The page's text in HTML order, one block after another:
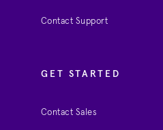
Contact Support
GET STARTED
Contact Sales